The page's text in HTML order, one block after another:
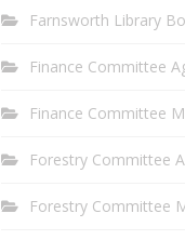
Farnsworth Library
Finance Committee
Finance Committee
Forestry Committee
Forestry Committee